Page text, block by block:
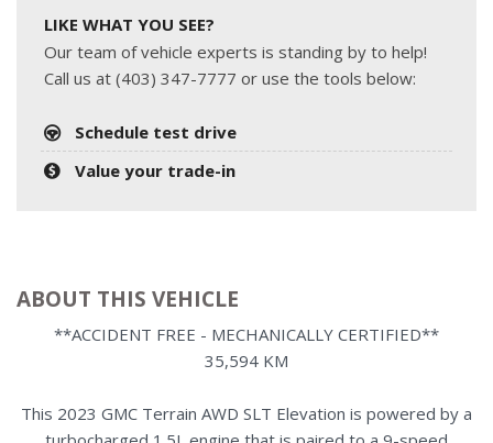
LIKE WHAT YOU SEE?
Our team of vehicle experts is standing by to help!
Call us at (403) 347-7777 or use the tools below:
Schedule test drive
Value your trade-in
ABOUT THIS VEHICLE
**ACCIDENT FREE - MECHANICALLY CERTIFIED**
35,594 KM
This 2023 GMC Terrain AWD SLT Elevation is powered by a